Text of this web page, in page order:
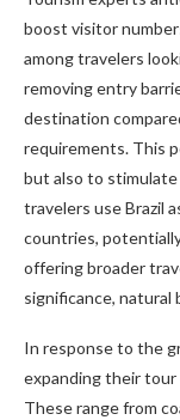
boost visitor
among travelers
removing entry
destination
requirements. This
but also to stimulate
travelers use Brazil
countries,
offering broader
significance, natural
In response to the
expanding their
These range from